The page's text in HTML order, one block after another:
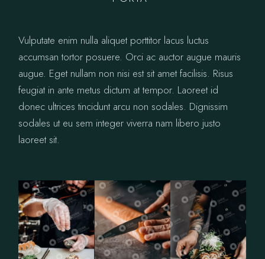
Vulputate enim nulla aliquet porttitor lacus luctus
accumsan tortor posuere. Orci ac auctor augue mauris
augue. Eget nullam non nisi est sit amet facilisis. Risus
feugiat in ante metus dictum at tempor. Laoreet id
donec ultrices tincidunt arcu non sodales. Dignissim
sodales ut eu sem integer viverra nam libero justo
laoreet sit.